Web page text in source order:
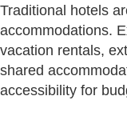
Traditional hotels
accommodations.
vacation rentals,
shared
accessibility for